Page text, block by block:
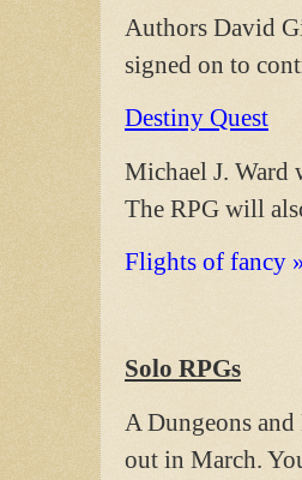
Authors David
signed on to
Destiny Quest
Michael J.
The RPG will
Flights of fancy
Solo RPGs
A Dungeons
out in March.